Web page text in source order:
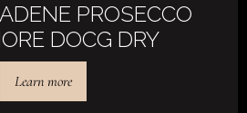
PROSECCO
DOCG DRY
Learn more